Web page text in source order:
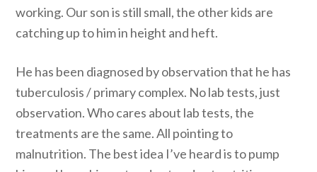
working. Our son is still small, the other kids are
catching up to him in height and heft.
He has been diagnosed by observation that he has
tuberculosis / primary complex. No lab tests, just
observation. Who cares about lab tests, the
treatments are the same. All pointing to
malnutrition. The best idea I’ve heard is to pump